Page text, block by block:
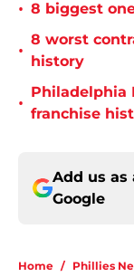
• 8 biggest
•
8 worst
history
•
Philadelphia
franchise
Add us as
Google
Home / Phillies